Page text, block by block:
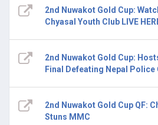
2nd Nuwakot Gold Cup:
Chyasal Youth Club LIVE
2nd Nuwakot Gold Cup:
Final Defeating Nepal Police
2nd Nuwakot Gold Cup QF:
Stuns MMC